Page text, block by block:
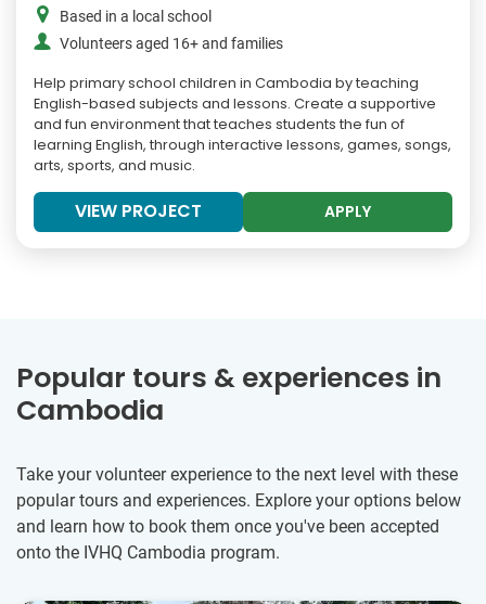
Based in a local school
Volunteers aged 16+ and families
Help primary school children in Cambodia by teaching
English-based subjects and lessons. Create a supportive
and fun environment that teaches students the fun of
learning English, through interactive lessons, games, songs,
arts, sports, and music.
VIEW PROJECT APPLY
Popular tours & experiences in
Cambodia
Take your volunteer experience to the next level with these
popular tours and experiences. Explore your options below
and learn how to book them once you've been accepted
onto the IVHQ Cambodia program.